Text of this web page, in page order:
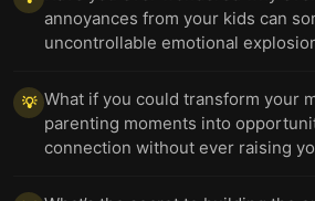
annoyances from your kids can
uncontrollable emotional
💡 What if you could transform your
parenting moments into
connection without ever raising